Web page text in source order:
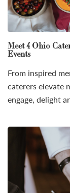
Meet 4 Ohio
Events
From inspired
caterers elevate
engage, delight